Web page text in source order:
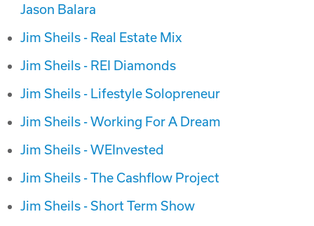
Jason Balara
Jim Sheils - Real Estate Mix
Jim Sheils - REI Diamonds
Jim Sheils - Lifestyle Solopreneur
Jim Sheils - Working For A Dream
Jim Sheils - WEInvested
Jim Sheils - The Cashflow Project
Jim Sheils - Short Term Show